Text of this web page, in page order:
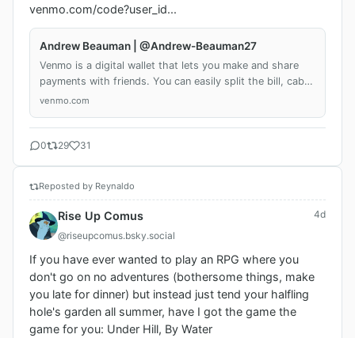
venmo.com/code?user_id...
Andrew Beauman | @Andrew-Beauman27
Venmo is a digital wallet that lets you make and share
payments with friends. You can easily split the bill, cab
fare, or much more. Download the iOS or Android app or
venmo.com
0 29 31
Reposted by Reynaldo
Rise Up Comus
@riseupcomus.bsky.social
4d
If you have ever wanted to play an RPG where you
don't go on no adventures (bothersome things, make
you late for dinner) but instead just tend your halfling
hole's garden all summer, have I got the game the
game for you: Under Hill, By Water